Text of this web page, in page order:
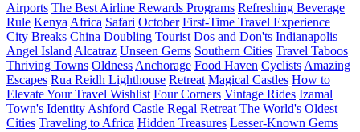
Airports The Best Airline Rewards Programs Refreshing Beverage
Rule Kenya Africa Safari October First-Time Travel Experience
City Breaks China Doubling Tourist Dos and Don'ts Indianapolis
Angel Island Alcatraz Unseen Gems Southern Cities Travel Taboos
Thriving Towns Oldness Anchorage Food Haven Cyclists Amazing
Escapes Rua Reidh Lighthouse Retreat Magical Castles How to
Elevate Your Travel Wishlist Four Corners Vintage Rides Izamal
Town's Identity Ashford Castle Regal Retreat The World's Oldest
Cities Traveling to Africa Hidden Treasures Lesser-Known Gems